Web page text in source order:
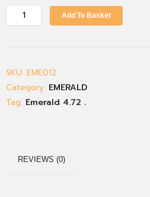
Add To Basket
SKU: EME012
Category: EMERALD
Tag: Emerald 4.72 .
REVIEWS (0)